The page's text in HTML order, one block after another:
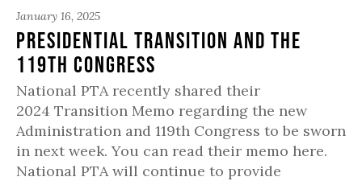
January 16, 2025
Presidential Transition and the
119th Congress
National PTA recently shared their
2024 Transition Memo regarding the new
Administration and 119th Congress to be sworn
in next week. You can read their memo here.
National PTA will continue to provide